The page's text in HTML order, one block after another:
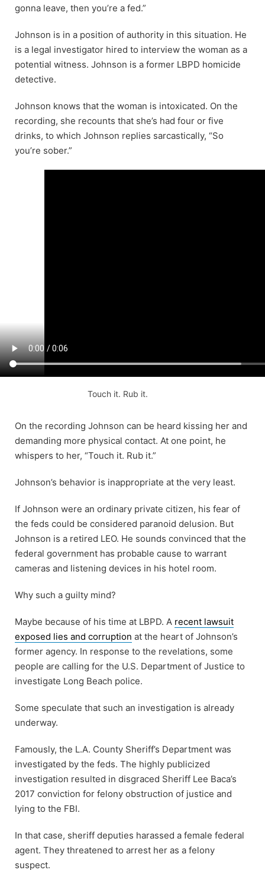
gonna leave, then you’re a fed.”
Johnson is in a position of authority in this situation. He
is a legal investigator hired to interview the woman as a
potential witness. Johnson is a former LBPD homicide
detective.
Johnson knows that the woman is intoxicated. On the
recording, she recounts that she’s had four or five
drinks, to which Johnson replies sarcastically, “So
you’re sober.”
Touch it. Rub it.
On the recording Johnson can be heard kissing her and
demanding more physical contact. At one point, he
whispers to her, “Touch it. Rub it.”
Johnson’s behavior is inappropriate at the very least.
If Johnson were an ordinary private citizen, his fear of
the feds could be considered paranoid delusion. But
Johnson is a retired LEO. He sounds convinced that the
federal government has probable cause to warrant
cameras and listening devices in his hotel room.
Why such a guilty mind?
Maybe because of his time at LBPD. A recent lawsuit
exposed lies and corruption at the heart of Johnson’s
former agency. In response to the revelations, some
people are calling for the U.S. Department of Justice to
investigate Long Beach police.
Some speculate that such an investigation is already
underway.
Famously, the L.A. County Sheriff’s Department was
investigated by the feds. The highly publicized
investigation resulted in disgraced Sheriff Lee Baca’s
2017 conviction for felony obstruction of justice and
lying to the FBI.
In that case, sheriff deputies harassed a female federal
agent. They threatened to arrest her as a felony
suspect.